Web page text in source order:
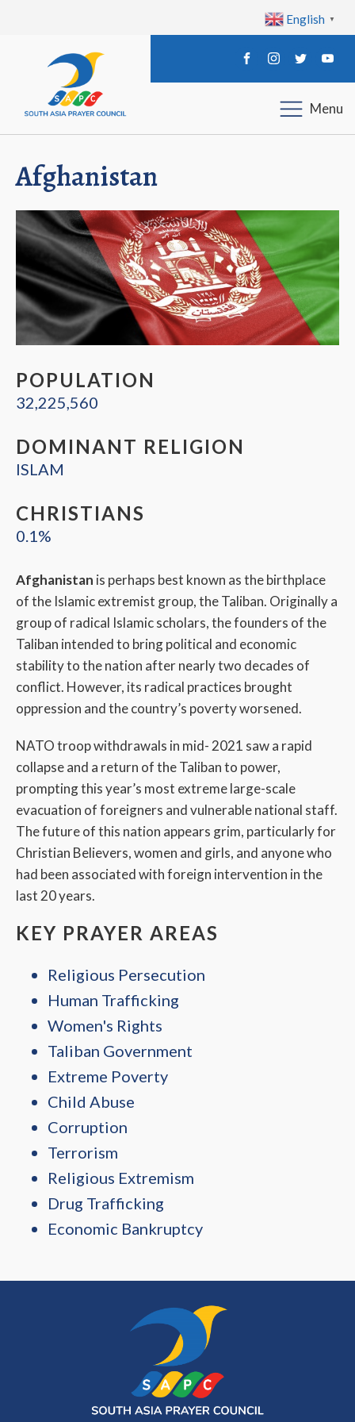
English ▼
Menu
Afghanistan
POPULATION
32,225,560
DOMINANT RELIGION
ISLAM
CHRISTIANS
0.1%
Afghanistan is perhaps best known as the birthplace
of the Islamic extremist group, the Taliban. Originally a
group of radical Islamic scholars, the founders of the
Taliban intended to bring political and economic
stability to the nation after nearly two decades of
conflict. However, its radical practices brought
oppression and the country’s poverty worsened.
NATO troop withdrawals in mid- 2021 saw a rapid
collapse and a return of the Taliban to power,
prompting this year’s most extreme large-scale
evacuation of foreigners and vulnerable national staff.
The future of this nation appears grim, particularly for
Christian Believers, women and girls, and anyone who
had been associated with foreign intervention in the
last 20 years.
KEY PRAYER AREAS
Religious Persecution
Human Trafficking
Women's Rights
Taliban Government
Extreme Poverty
Child Abuse
Corruption
Terrorism
Religious Extremism
Drug Trafficking
Economic Bankruptcy